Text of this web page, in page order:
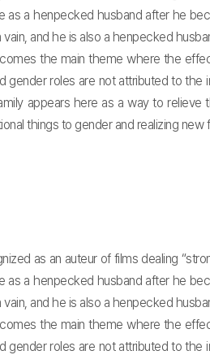
as a henpecked husband after he
and he is also a henpecked
the main theme where the
roles are not attributed to
appears here as a way to
things to gender and realizing
as an auteur of films dealing
as a henpecked husband after he
and he is also a henpecked
the main theme where the
roles are not attributed to